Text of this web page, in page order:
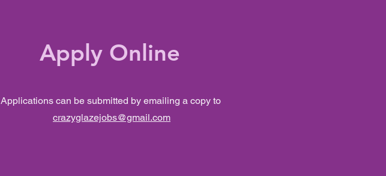
Apply Online
Applications can be submitted by emailing a copy to
crazyglazejobs@gmail.com